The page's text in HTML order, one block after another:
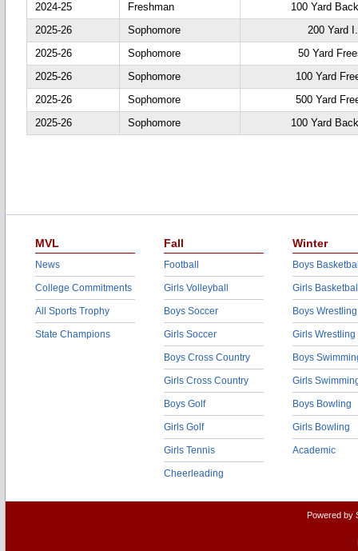
2024-25
Freshman
100 Yard
2025-26
Sophomore
200 Yard
2025-26
Sophomore
50 Yard
2025-26
Sophomore
100 Yard
2025-26
Sophomore
500 Yard
2025-26
Sophomore 100 Yard
MVL
News
College Commitments
All Sports Trophy
State Champions
Fall
Football
Girls Volleyball
Boys Soccer
Girls Soccer
Boys Cross Country
Girls Cross Country
Boys Golf
Girls Golf
Girls Tennis
Cheerleading
Winter
Boys
Girls
Boys Wrestling
Girls Wrestling
Boys
Girls
Boys Bowling
Girls Bowling
Academic
Powered by